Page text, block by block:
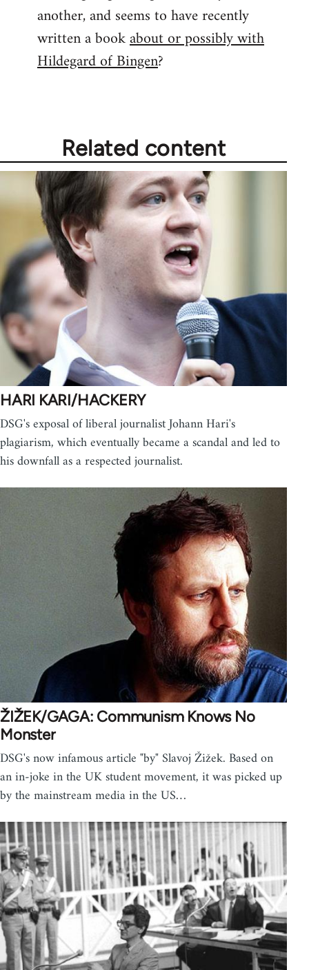
another, and seems to have recently
written a bookabout or possibly with
Hildegard of Bingen?
Related content
HARI KARI/HACKERY
DSG's exposal of liberal journalist Johann Hari's
plagiarism, which eventually became a scandal and led to
his downfall as a respected journalist.
ŽIŽEK/GAGA: Communism Knows No
Monster
DSG's now infamous article "by" Slavoj Žižek. Based on
an in-joke in the UK student movement, it was picked up
by the mainstream media in the US…